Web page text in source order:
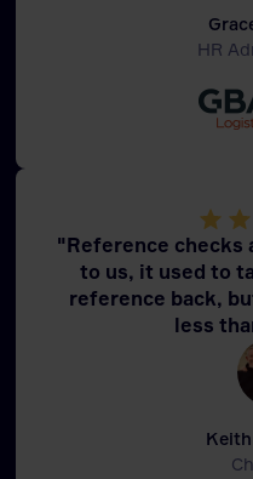
HR
"Reference
to us, it used to
reference back,
less